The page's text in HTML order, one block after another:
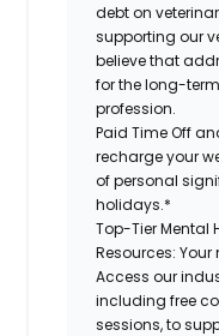
debt on
supporting our
believe that
for the long-
profession.
Paid Time Off
recharge your
of personal
holidays.*
Top-Tier Mental
Resources: Your
Access our
including free
sessions, to